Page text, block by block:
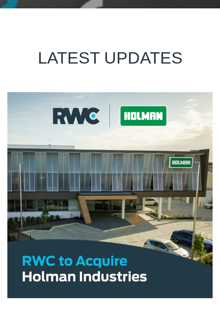
LATEST UPDATES